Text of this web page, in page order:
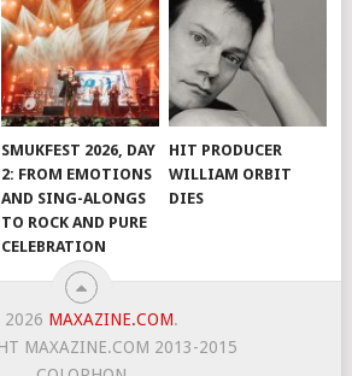
SMUKFEST 2026, DAY
2: FROM EMOTIONS
AND SING-ALONGS
TO ROCK AND PURE
CELEBRATION
HIT PRODUCER
WILLIAM ORBIT
DIES
MAXAZINE.COM.
MAXAZINE.COM 2013-2015